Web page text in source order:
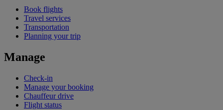
Book flights
Travel services
Transportation
Planning your trip
Manage
Check-in
Manage your booking
Chauffeur drive
Flight status